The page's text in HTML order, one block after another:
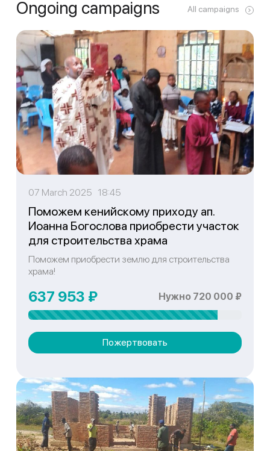
Ongoing campaigns All campaigns
07 March 2025 18:45
Поможем кенийскому приходу ап.
Иоанна Богослова приобрести участок
для строительства храма
Поможем приобрести землю для строительства
храма!
637 953 ₽ Нужно 720 000 ₽
Пожертвовать